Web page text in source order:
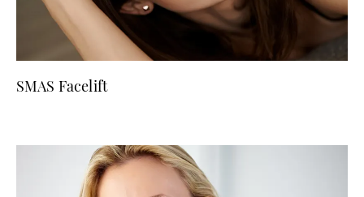
SMAS Facelift